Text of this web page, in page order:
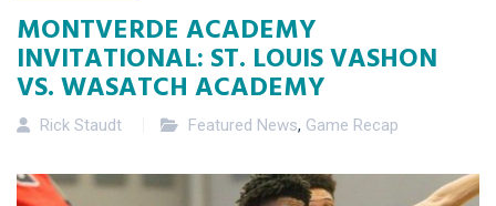
MONTVERDE ACADEMY
INVITATIONAL: ST. LOUIS VASHON
VS. WASATCH ACADEMY
Rick Staudt Featured News, Game Recap